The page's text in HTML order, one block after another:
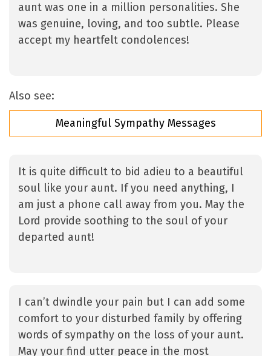
aunt was one in a million personalities. She
was genuine, loving, and too subtle. Please
accept my heartfelt condolences!
Also see:
Meaningful Sympathy Messages
It is quite difficult to bid adieu to a beautiful
soul like your aunt. If you need anything, I
am just a phone call away from you. May the
Lord provide soothing to the soul of your
departed aunt!
I can’t dwindle your pain but I can add some
comfort to your disturbed family by offering
words of sympathy on the loss of your aunt.
May your find utter peace in the most